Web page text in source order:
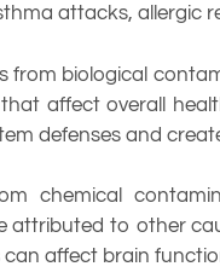
attacks, allergic
from biological
affect overall
defenses and
chemical
attributed to other
affect brain